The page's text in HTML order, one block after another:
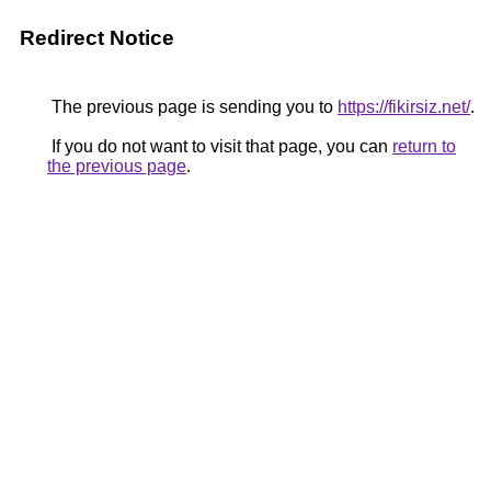
Redirect Notice
The previous page is sending you to https://fikirsiz.net/.
If you do not want to visit that page, you can return to
the previous page.